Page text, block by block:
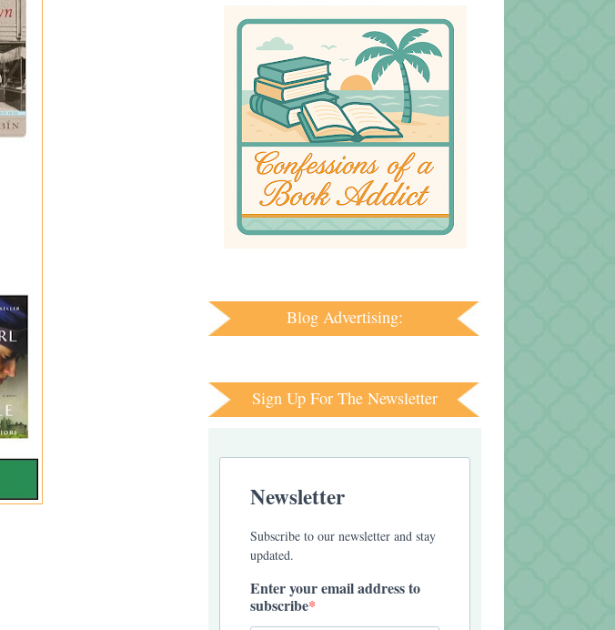
Blog Advertising:
Sign Up For The Newsletter
Newsletter
Subscribe to our newsletter and stay
updated.
Enter your email address to
subscribe